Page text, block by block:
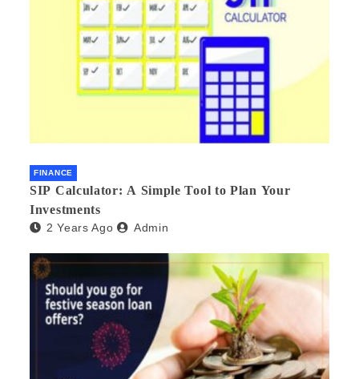
FINANCE
SIP Calculator: A Simple Tool to Plan Your
Investments
2 Years Ago Admin